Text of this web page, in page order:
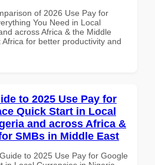
of 2026 Use Pay for
You Need in Local
across Africa & the Middle
Africa for better productivity and
to 2025 Use Pay for
Quick Start in Local
and across Africa &
SMBs in Middle East
to 2025 Use Pay for Google